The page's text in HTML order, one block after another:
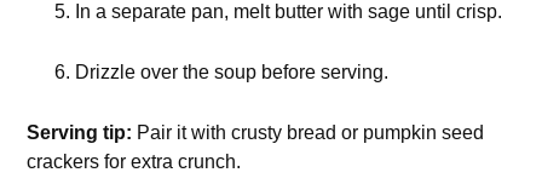
In a separate pan, melt butter with sage until crisp.
Drizzle over the soup before serving.
Serving tip: Pair it with crusty bread or pumpkin seed
crackers for extra crunch.